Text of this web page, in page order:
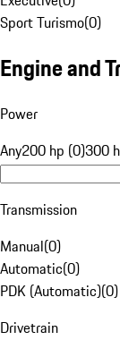
Sport Turismo(0)
Engine and
Power
Any200 hp (0)300
Transmission
Manual(0)
Automatic(0)
PDK (Automatic)(0)
Drivetrain